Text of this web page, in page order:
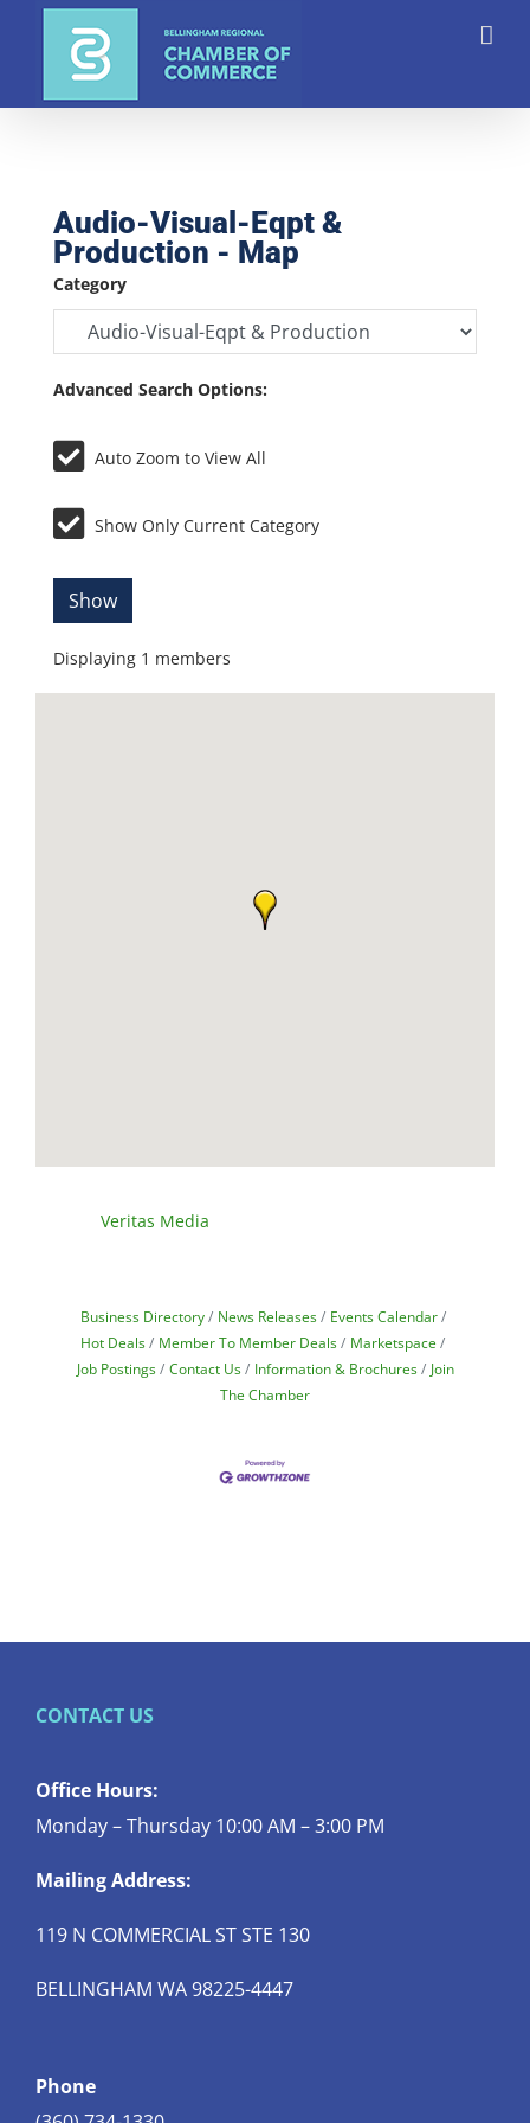
Audio-Visual-Eqpt &
Production - Map
Category
Advanced Search Options:
Auto Zoom to View All
Show Only Current Category
Show
Displaying 1 members
Veritas Media
Business Directory News Releases
Events Calendar
Hot Deals
Member To Member Deals
Marketspace
Job Postings
Contact Us Information & Brochures
Join
The Chamber
CONTACT US
Office Hours:
Monday – Thursday 10:00 AM – 3:00 PM
Mailing Address:
119 N COMMERCIAL ST STE 130
BELLINGHAM WA 98225-4447
Phone